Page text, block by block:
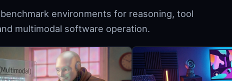
environments for reasoning, tool
multimodal software operation.